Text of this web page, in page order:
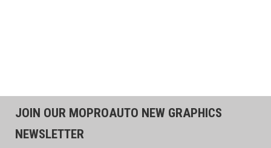
JOIN OUR MOPROAUTO NEW GRAPHICS
NEWSLETTER